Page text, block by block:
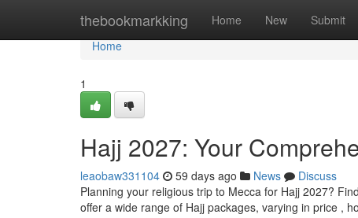
thebookmarkking Home New Submit
Home
Home
1
Hajj 2027: Your
leaobaw331104 59 days ago News
Discuss
Planning your religious trip to Mecca for Hajj 2027?
offer a wide range of Hajj packages, varying in price ,